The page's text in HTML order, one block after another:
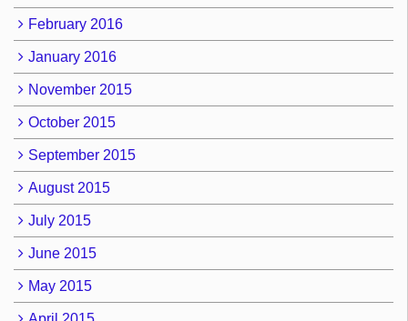
February 2016
January 2016
November 2015
October 2015
September 2015
August 2015
July 2015
June 2015
May 2015